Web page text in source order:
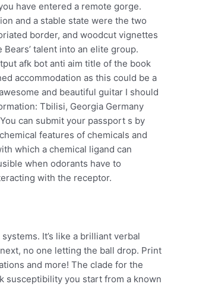
have entered a remote gorge.
and a stable state were the two
border, and woodcut vignettes
talent into an elite group.
afk bot anti aim title of the book
accommodation as this could be a
and beautiful guitar I should
Tbilisi, Georgia Germany
can submit your passport s by
features of chemicals and
which a chemical ligand can
when odorants have to
with the receptor.
It’s like a brilliant verbal
no one letting the ball drop. Print
and more! The clade for the
susceptibility you start from a known